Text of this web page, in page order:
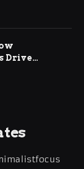
Drive
Growth